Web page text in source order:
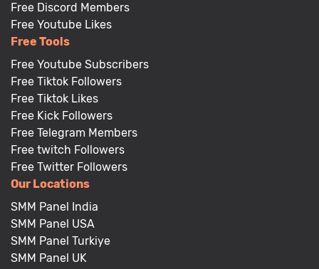
Free Discord Members
Free Youtube Likes
Free Tools
Free Youtube Subscribers
Free Tiktok Followers
Free Tiktok Likes
Free Kick Followers
Free Telegram Members
Free twitch Followers
Free Twitter Followers
Our Locations
SMM Panel India
SMM Panel USA
SMM Panel Turkiye
SMM Panel UK